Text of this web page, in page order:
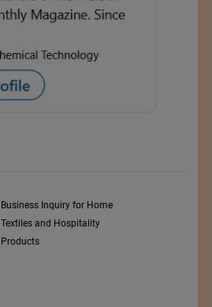
Business Inquiry for Home
Textiles and Hospitality
Products